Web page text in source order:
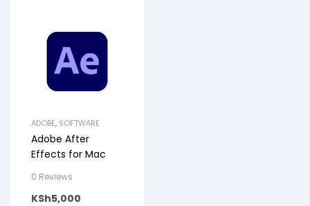
ADOBE, SOFTWARE
Adobe After
Effects for Mac
0 Reviews
KSh5,000